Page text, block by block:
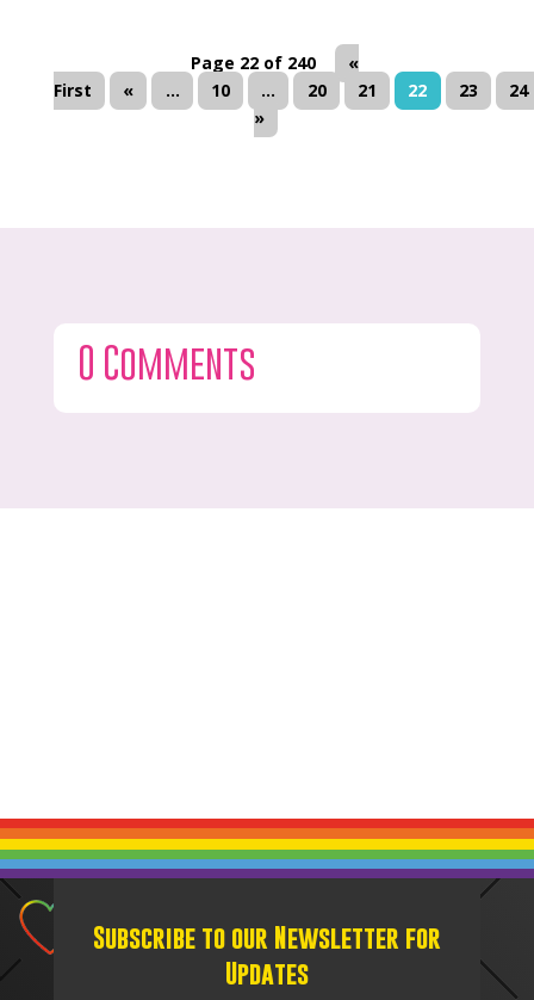
Page 22 of 240
«
First
« ... 10 ... 20 21 22 23
24
»
0 Comments
Subscribe to our Newsletter for
Updates